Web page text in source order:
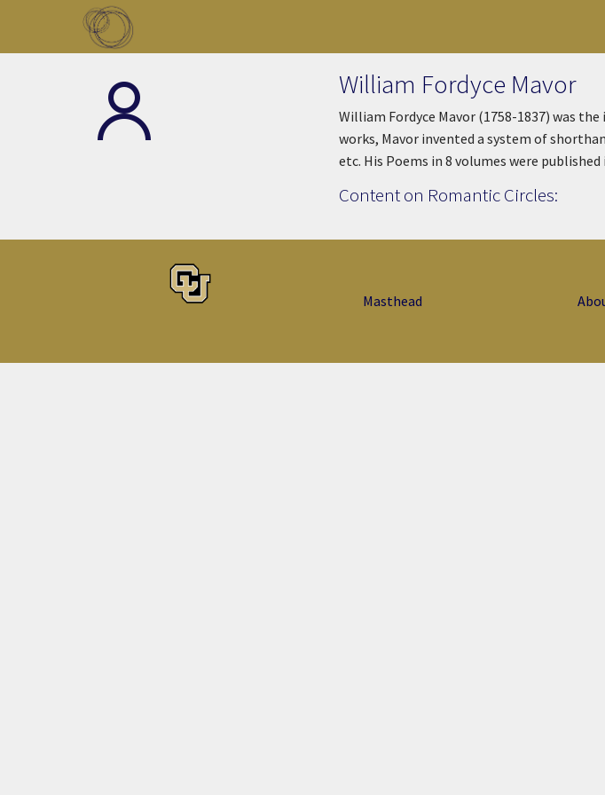
Skip to main content
William Fordyce Mavor
William Fordyce Mavor (1758-1837) was
works, Mavor invented a system of
etc. His Poems in 8 volumes were
Content on Romantic Circles:
Masthead